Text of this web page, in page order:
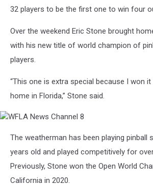
32 players to be the first one to win four
Over the weekend Eric Stone brought
with his new title of world champion of
players.
“This one is extra special because I won
home in Florida,” Stone said.
News
Channel
The weatherman has been playing pinball
years old and played competitively for
Previously, Stone won the Open World
California in 2020.